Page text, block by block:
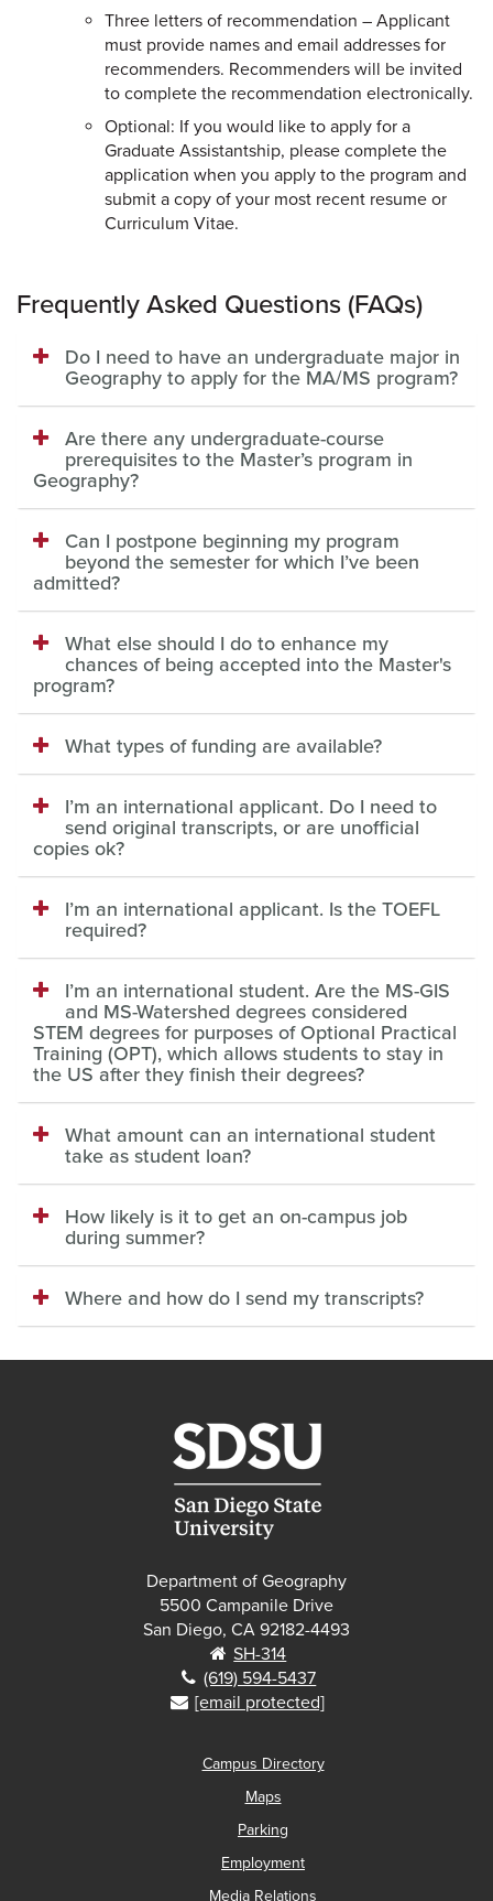
Three letters of recommendation – Applicant
must provide names and email addresses for
recommenders. Recommenders will be invited
to complete the recommendation electronically.
Optional: If you would like to apply for a
Graduate Assistantship, please complete the
application when you apply to the program and
submit a copy of your most recent resume or
Curriculum Vitae.
Frequently Asked Questions (FAQs)
Do I need to have an undergraduate major in
Geography to apply for the MA/MS program?
Are there any undergraduate-course
prerequisites to the Master’s program in
Geography?
Can I postpone beginning my program
beyond the semester for which I’ve been
admitted?
What else should I do to enhance my
chances of being accepted into the Master's
program?
What types of funding are available?
I’m an international applicant. Do I need to
send original transcripts, or are unofficial
copies ok?
I’m an international applicant. Is the TOEFL
required?
I’m an international student. Are the MS-GIS
and MS-Watershed degrees considered
STEM degrees for purposes of Optional Practical
Training (OPT), which allows students to stay in
the US after they finish their degrees?
What amount can an international student
take as student loan?
How likely is it to get an on-campus job
during summer?
Where and how do I send my transcripts?
Department of Geography
5500 Campanile Drive
San Diego, CA 92182-4493
SH-314
(619) 594-5437
[email protected]
Campus Directory
Maps
Parking
Employment
Media Relations